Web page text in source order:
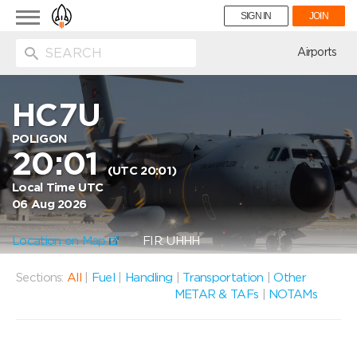
Toggle
navigation
SIGN IN JOIN
Airports
HC7U
POLIGON
20:01(UTC 20:01)
Local Time UTC
06 Aug 2026
Location on Map FIR: UHHH
Sections: All Fuel Handling Transportation |Other
METAR & TAFs
NOTAMs